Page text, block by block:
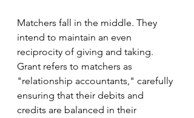
Matchers fall in the middle. They
intend to maintain an even
reciprocity of giving and taking.
Grant refers to matchers as
"relationship accountants," carefully
ensuring that their debits and
credits are balanced in their